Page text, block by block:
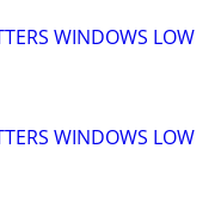
WINDOWS LOW
WINDOWS LOW